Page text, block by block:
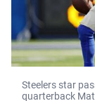
Steelers star
quarterback